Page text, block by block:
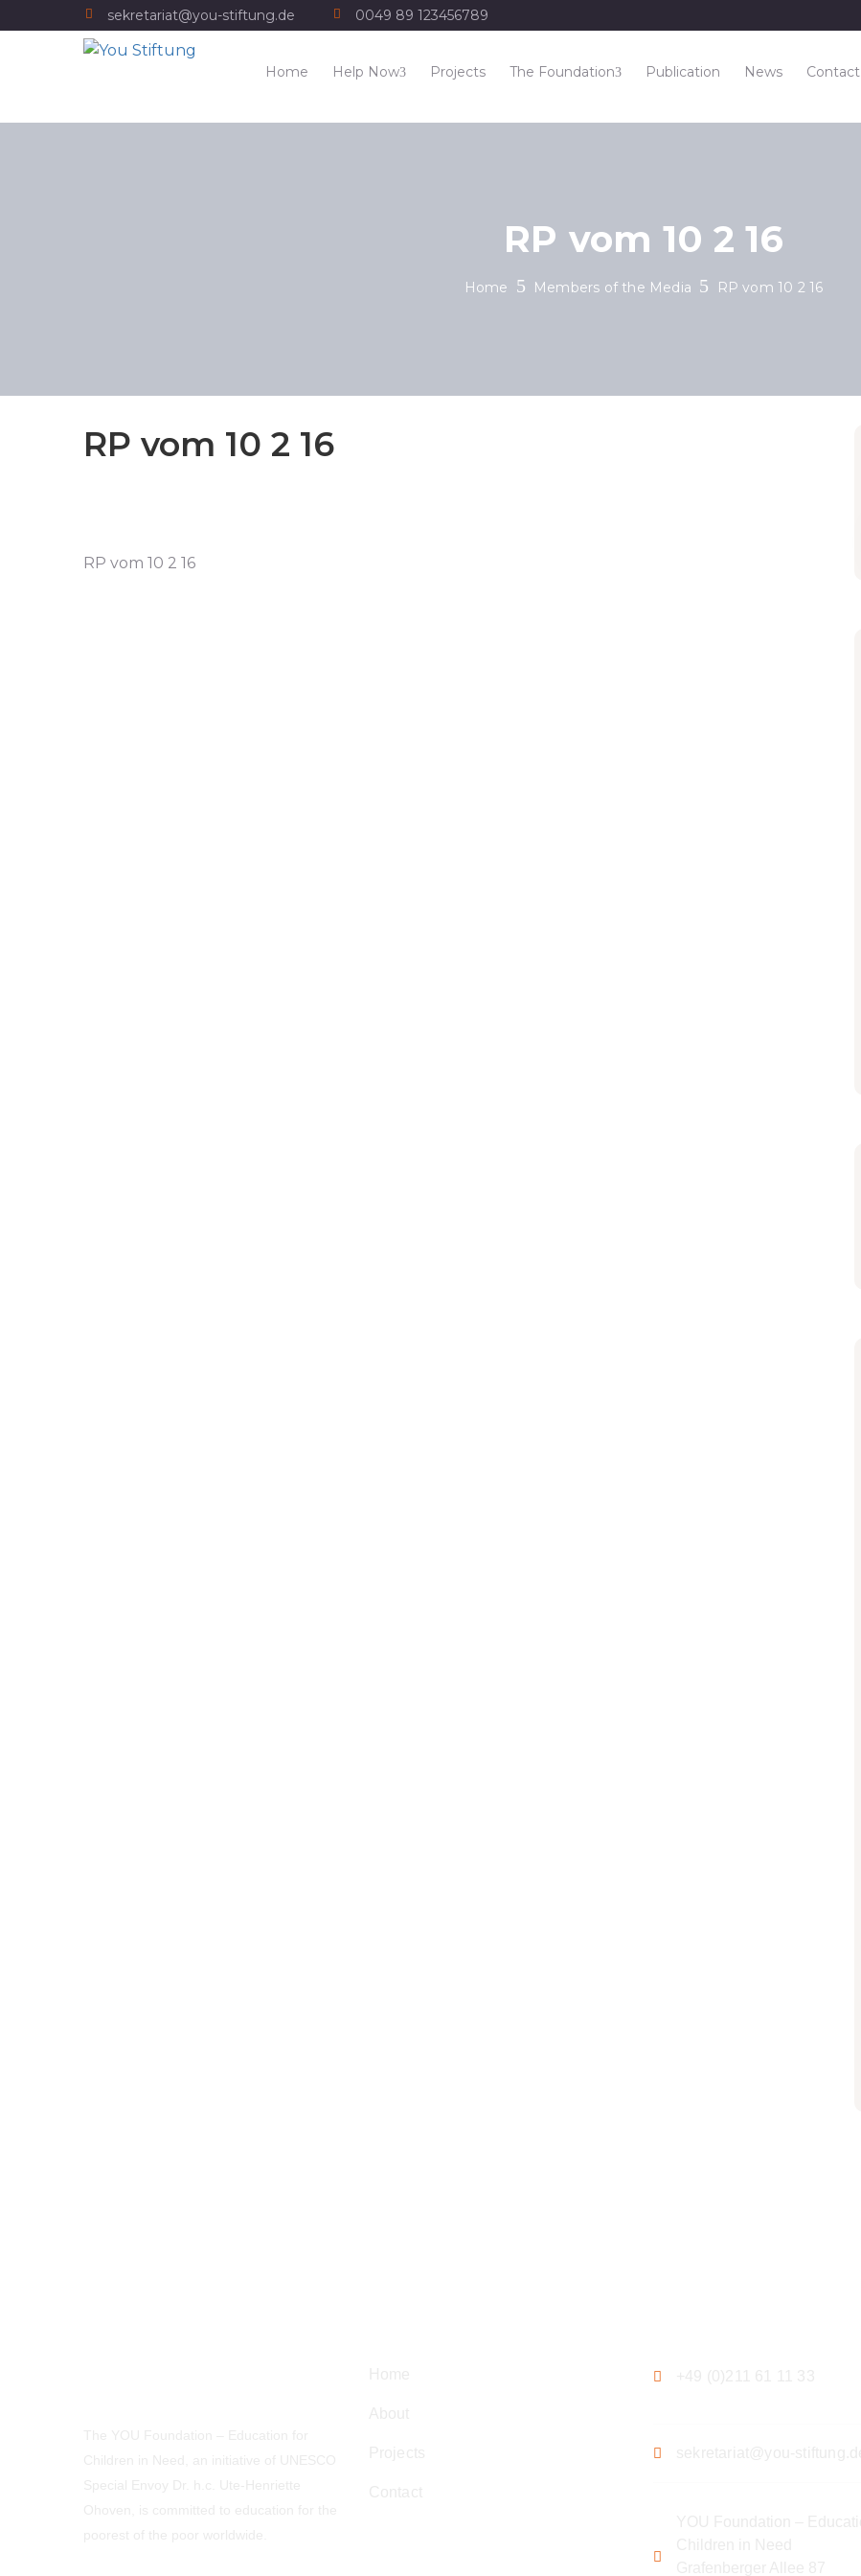
sekretariat@you-stiftung.de 0049 89 123456789
Home Help Now Projects The Foundation Publication News Contact
RP vom 10 2 16
Home Members of the Media RP vom 10 2 16
RP vom 10 2 16
RP vom 10 2 16